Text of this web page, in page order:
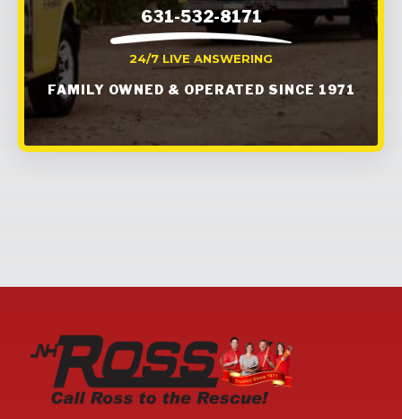
631-532-8171
24/7 LIVE ANSWERING
FAMILY OWNED & OPERATED SINCE 1971